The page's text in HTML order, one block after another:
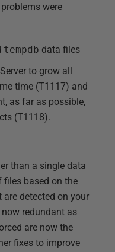
were
tempdb data files
to grow all
time (T1117) and
as far as possible,
(T1118).
than a single data
files based on the
detected on your
redundant as
are now the
fixes to improve